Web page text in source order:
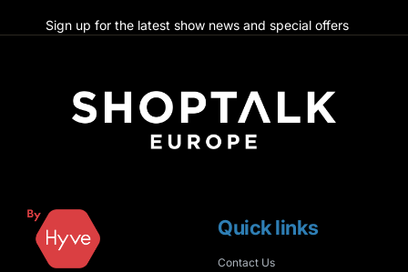
Sign up for the latest show news and special offers
Quick links
Contact Us